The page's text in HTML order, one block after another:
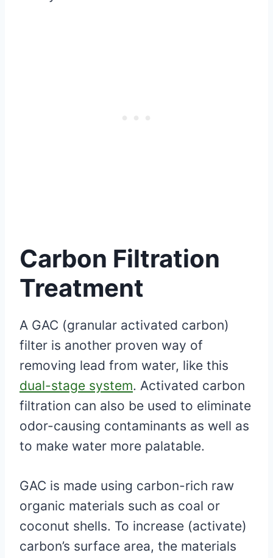
Carbon Filtration
Treatment
A GAC (granular activated carbon)
filter is another proven way of
removing lead from water, like this
dual-stage system. Activated carbon
filtration can also be used to eliminate
odor-causing contaminants as well as
to make water more palatable.
GAC is made using carbon-rich raw
organic materials such as coal or
coconut shells. To increase (activate)
carbon’s surface area, the materials